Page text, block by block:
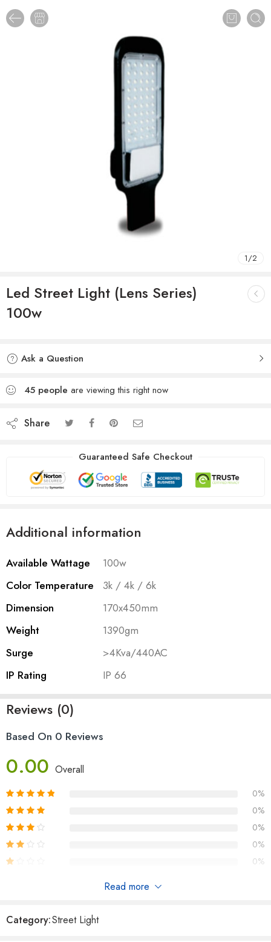
1/2
Led Street Light (Lens Series)
100w
Ask a Question
45 people are viewing this right now
Share
Guaranteed Safe Checkout
Additional information
Available Wattage
100w
Color Temperature
3k / 4k / 6k
Dimension
170x450mm
Weight
1390gm
Surge
>4Kva/440AC
IP Rating
IP 66
Reviews (0)
Based On 0 Reviews
0.00 Overall
0%
0%
0%
0%
0%
Read more
Category:Street Light